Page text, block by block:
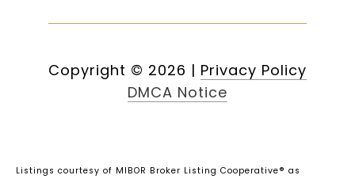
Copyright © 2026 | Privacy Policy
DMCA Notice
Listings courtesy of MIBOR Broker Listing Cooperative® as